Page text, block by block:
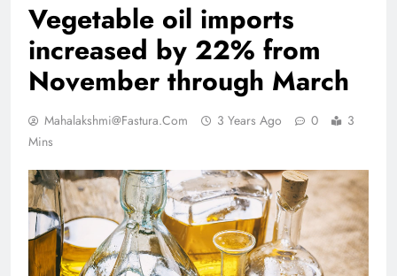
Vegetable oil imports
increased by 22% from
November through March
Mahalakshmi@fastura.com 3 Years Ago 0
3
Mins